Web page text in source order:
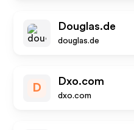
Douglas.de
douglas.de
D
Dxo.com
dxo.com